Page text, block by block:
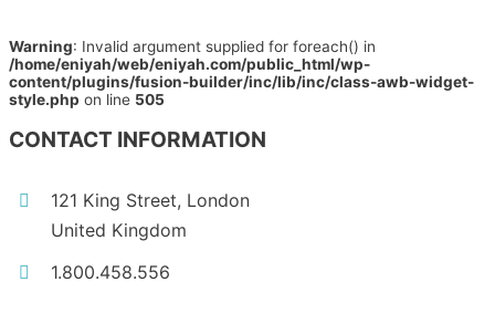
Warning: Invalid argument supplied for foreach() in
/home/eniyah/web/eniyah.com/public_html/wp-
content/plugins/fusion-builder/inc/lib/inc/class-awb-widget-
style.php on line 505
CONTACT INFORMATION
121 King Street, London
United Kingdom
1.800.458.556